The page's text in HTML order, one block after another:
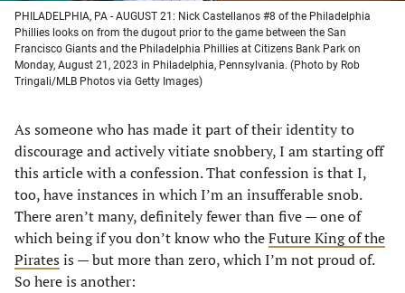
PHILADELPHIA, PA - AUGUST 21: Nick Castellanos #8 of the Philadelphia
Phillies looks on from the dugout prior to the game between the San
Francisco Giants and the Philadelphia Phillies at Citizens Bank Park on
Monday, August 21, 2023 in Philadelphia, Pennsylvania. (Photo by Rob
Tringali/MLB Photos via Getty Images)
As someone who has made it part of their identity to
discourage and actively vitiate snobbery, I am starting off
this article with a confession. That confession is that I,
too, have instances in which I’m an insufferable snob.
There aren’t many, definitely fewer than five — one of
which being if you don’t know who theFuture King of the
Pirates is — but more than zero, which I’m not proud of.
So here is another: